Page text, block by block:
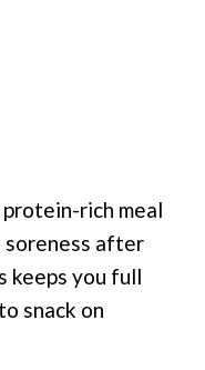
rich meal
soreness after
keeps you full
snack on